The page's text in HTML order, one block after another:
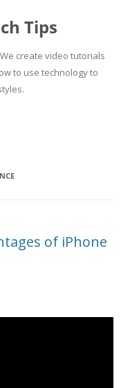
Tips
create video tutorials
to use technology to
of iPhone